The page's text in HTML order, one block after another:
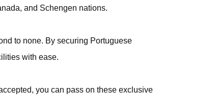
and Schengen nations.
to none. By securing Portuguese
with ease.
you can pass on these exclusive